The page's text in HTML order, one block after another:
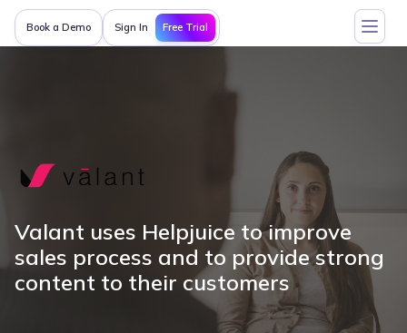
Book a Demo Sign In Free Trial
Valant uses Helpjuice to improve
sales process and to provide strong
content to their customers